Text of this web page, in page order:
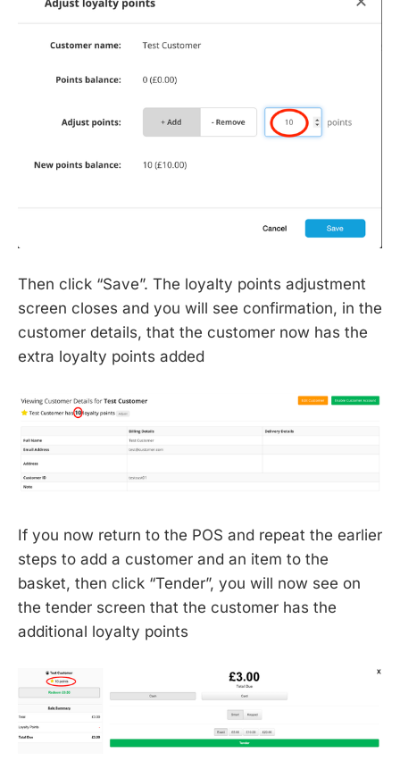
Then click “Save”. The loyalty points adjustment
screen closes and you will see confirmation, in the
customer details, that the customer now has the
extra loyalty points added
If you now return to the POS and repeat the earlier
steps to add a customer and an item to the
basket, then click “Tender”, you will now see on
the tender screen that the customer has the
additional loyalty points